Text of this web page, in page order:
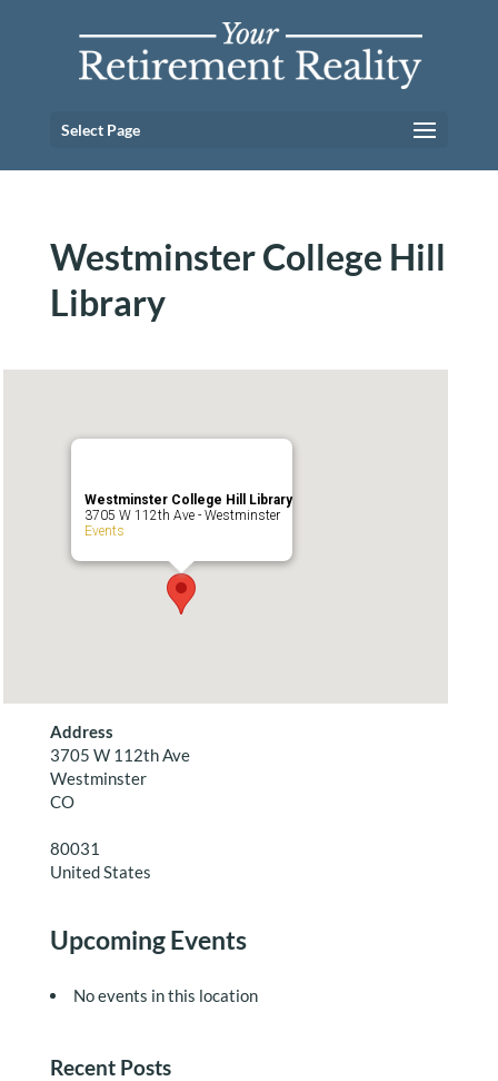
Select Page
Westminster College Hill
Library
Westminster College Hill Library
3705 W 112th Ave - Westminster
Events
Address
3705 W 112th Ave
Westminster
CO
80031
United States
Upcoming Events
No events in this location
Recent Posts